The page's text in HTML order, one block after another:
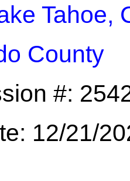
Tahoe,
County
#:
12/21/